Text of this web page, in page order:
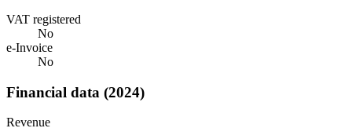
VAT registered
No
e-Invoice
No
Financial data (2024)
Revenue